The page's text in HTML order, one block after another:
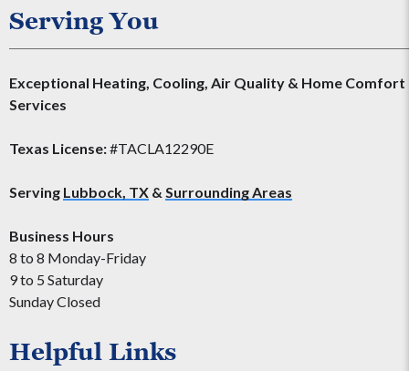
Serving You
Exceptional Heating, Cooling, Air Quality & Home Comfort
Services
Texas License:#TACLA12290E
Serving Lubbock, TX & Surrounding Areas
Business Hours
8 to 8 Monday-Friday
9 to 5 Saturday
Sunday Closed
Helpful Links